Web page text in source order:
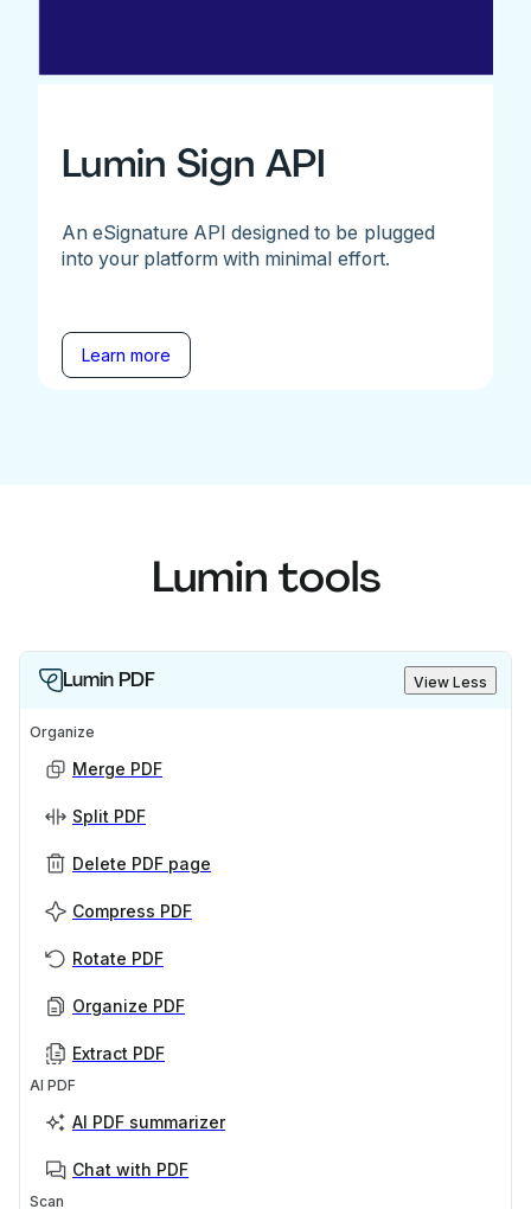
Lumin Sign API
An eSignature API designed to be plugged
into your platform with minimal effort.
Learn more
Lumin tools
Lumin PDF View Less
Organize
Merge PDF
Split PDF
Delete PDF page
Compress PDF
Rotate PDF
Organize PDF
Extract PDF
AI PDF
AI PDF summarizer
Chat with PDF
Scan